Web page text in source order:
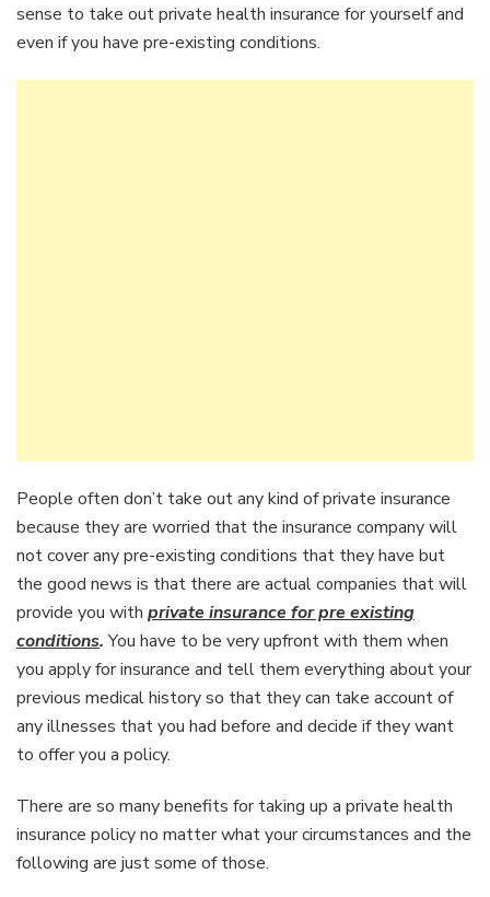
sense to take out private health insurance for yourself and
even if you have pre-existing conditions.
People often don’t take out any kind of private insurance
because they are worried that the insurance company will
not cover any pre-existing conditions that they have but
the good news is that there are actual companies that will
provide you with private insurance for pre existing
conditions.You have to be very upfront with them when
you apply for insurance and tell them everything about your
previous medical history so that they can take account of
any illnesses that you had before and decide if they want
to offer you a policy.
There are so many benefits for taking up a private health
insurance policy no matter what your circumstances and the
following are just some of those.